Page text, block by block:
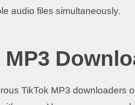
audio files simultaneously.
MP3
TikTok MP3 downloaders